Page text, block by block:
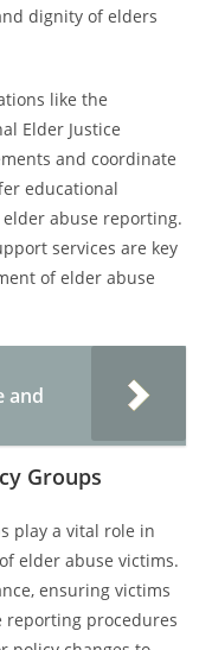
dignity of elders
like the
Elder Justice
and coordinate
educational
abuse reporting.
services are key
of elder abuse
and
Groups
play a vital role in
elder abuse victims.
ensuring victims
procedures